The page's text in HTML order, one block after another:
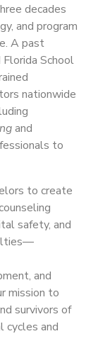
decades
and program
A past
School
nationwide
and
to
to create
safety, and
and
mission to
survivors of
cycles and